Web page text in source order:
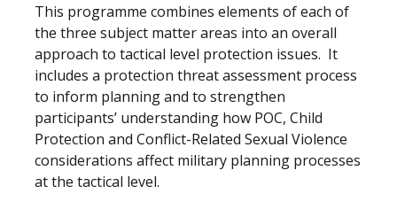
This programme combines elements of each of
the three subject matter areas into an overall
approach to tactical level protection issues. It
includes a protection threat assessment process
to inform planning and to strengthen
participants’ understanding how POC, Child
Protection and Conflict-Related Sexual Violence
considerations affect military planning processes
at the tactical level.